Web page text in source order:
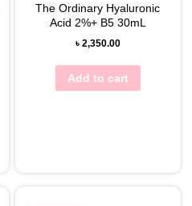
The Ordinary Hyaluronic
Acid 2%+ B5 30mL
৳ 2,350.00
Add to cart